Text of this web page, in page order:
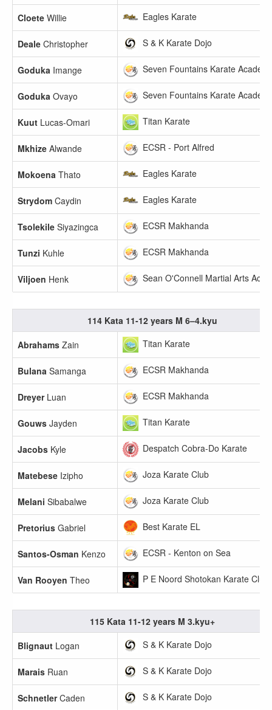
Cloete Willie Eagles Karate
Deale Christopher S & K Karate Dojo
Goduka Imange Seven Fountains Karate
Goduka Ovayo Seven Fountains Karate
Kuut Lucas-Omari Titan Karate
Mkhize Alwande ECSR - Port Alfred
Mokoena Thato Eagles Karate
Strydom Caydin Eagles Karate
Tsolekile Siyazingca ECSR Makhanda
Tunzi Kuhle ECSR Makhanda
Viljoen Henk Sean O'Connell Martial Arts
114 Kata 11-12 years M 6–4.kyu
Abrahams Zain Titan Karate
Bulana Samanga ECSR Makhanda
DreyerLuan ECSR Makhanda
Gouws Jayden Titan Karate
Jacobs Kyle Despatch Cobra-Do Karate
Matebese Izipho Joza Karate Club
Melani Sibabalwe Joza Karate Club
Pretorius Gabriel Best Karate EL
Santos-Osman Kenzo ECSR - Kenton on Sea
Van Rooyen Theo P E Noord Shotokan Karate Club
115 Kata 11-12 years M 3.kyu+
Blignaut Logan S & K Karate Dojo
Marais Ruan S & K Karate Dojo
SchnetlerCaden S & K Karate Dojo